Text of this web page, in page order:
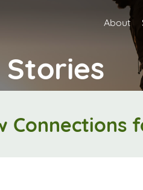
About
Stories
Connections